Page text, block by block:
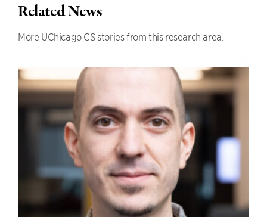
Related News
More UChicago CS stories from this research area.